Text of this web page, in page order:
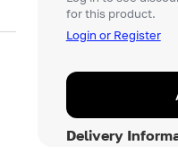
for this product.
Login or Register
Delivery